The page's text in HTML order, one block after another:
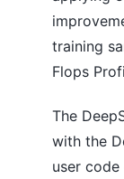
training
Flops
The
with the
user